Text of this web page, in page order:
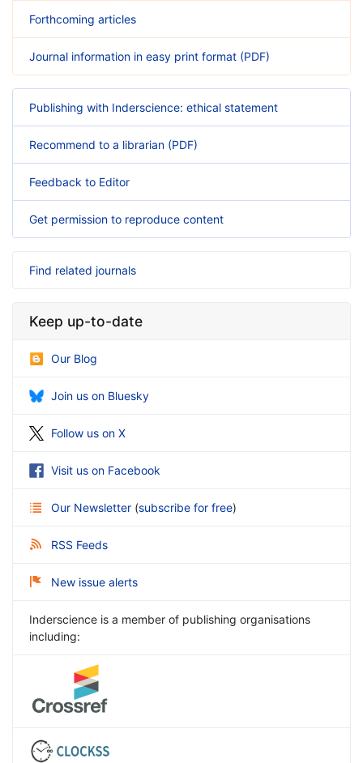
Forthcoming articles
Journal information in easy print format (PDF)
Publishing with Inderscience: ethical statement
Recommend to a librarian (PDF)
Feedback to Editor
Get permission to reproduce content
Find related journals
Keep up-to-date
Our Blog
Join us on Bluesky
Follow us on X
Visit us on Facebook
Our Newsletter (subscribe for free)
RSS Feeds
New issue alerts
Inderscience is a member of publishing organisations
including: